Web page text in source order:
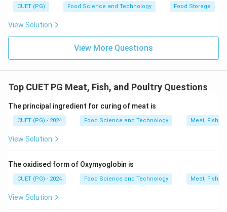
wholesale cut that includes the tenderloin and loin
chops. The correct answer should include cuts that
shoulder, and loin fit this description.
Jowl, Picnic Shoulder, and Loin are recognized as
Download Solution in PDF
CUET (PG) Food Science and Technology Food Storage
View Solution
View More Questions
Top CUET PG Meat, Fish, and Poultry Questions
The principal ingredient for curing of meat is
CUET (PG) - 2024 Food Science and Technology Meat, Fish,
View Solution
The oxidised form of Oxymyoglobin is
CUET (PG) - 2024 Food Science and Technology Meat, Fish,
View Solution